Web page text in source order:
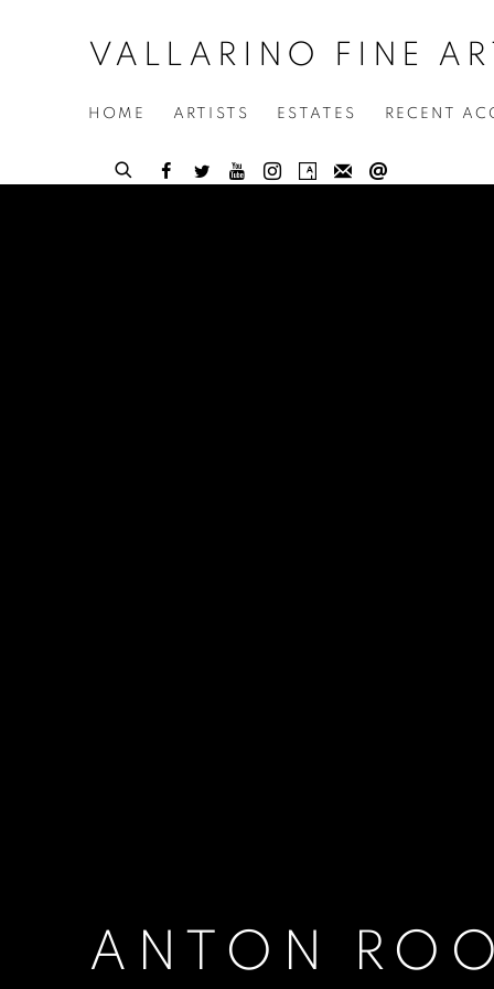
VALLARINO FINE
HOME ARTISTS ESTATES RECENT
ANTON